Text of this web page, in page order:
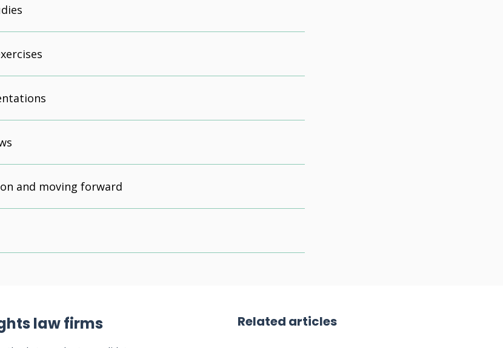
and moving forward
law firms Related articles